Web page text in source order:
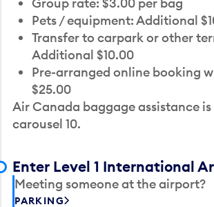
Group rate: $3.00 per bag
Pets / equipment: Additional
Transfer to carpark or other
Additional $10.00
Pre-arranged online booking
$25.00
Air Canada baggage assistance
carousel 10.
Enter Level 1 International
Meeting someone at the airport?
PARKING